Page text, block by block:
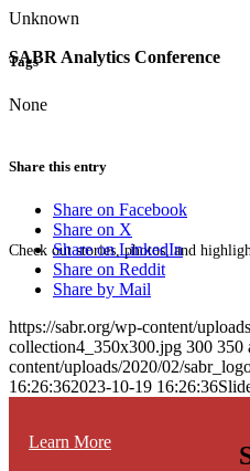
SABR Analytics Conference
Check out stories, photos, and
Learn More
Unknown
Tags
None
Share this entry
Share on Facebook
Share on X
Share on LinkedIn
Share on Reddit
Share by Mail
https://sabr.org/wp-content/
collection4_350x300.jpg 300 350
content/uploads/2020/02/
16:26:362023-10-19 16:26:36